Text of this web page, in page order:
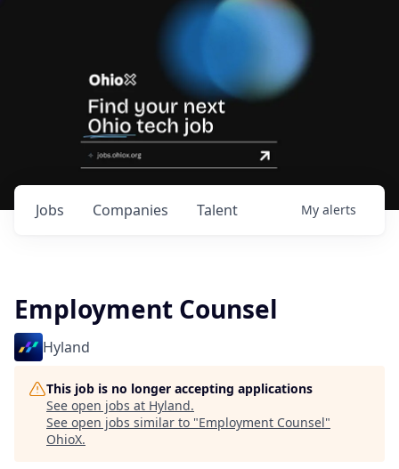
Jobs Companies Talent My alerts
Employment Counsel
Hyland
This job is no longer accepting applications
See open jobs at Hyland.
See open jobs similar to "Employment Counsel"
OhioX.